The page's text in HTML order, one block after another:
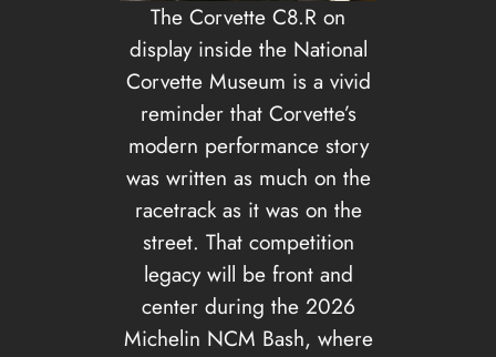
The Corvette C8.R on
display inside the National
Corvette Museum is a vivid
reminder that Corvette’s
modern performance story
was written as much on the
racetrack as it was on the
street. That competition
legacy will be front and
center during the 2026
Michelin NCM Bash, where